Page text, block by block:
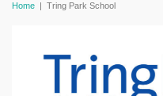
Home | Tring Park School